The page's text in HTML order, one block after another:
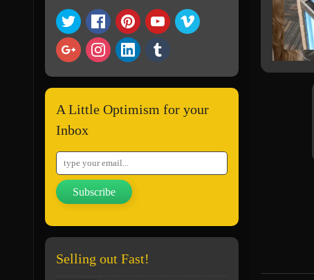
A Little Optimism for your
Inbox
Subscribe
Selling out Fast!